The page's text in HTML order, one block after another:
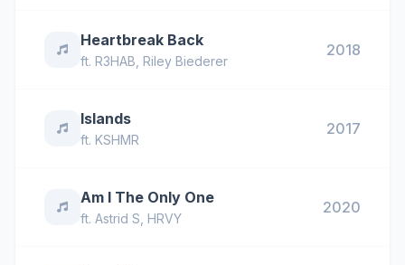
Heartbreak Back
ft. R3HAB Riley Biederer
2018
Islands
ft. KSHMR
2017
Am I The Only One
ft. Astrid S HRVY
2020